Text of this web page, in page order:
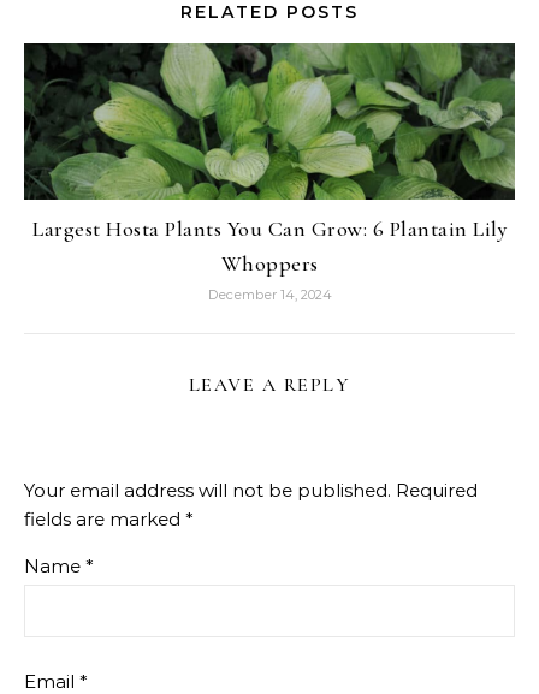
RELATED POSTS
Largest Hosta Plants You Can Grow: 6 Plantain Lily
Whoppers
December 14, 2024
LEAVE A REPLY
Your email address will not be published. Required
fields are marked *
Name *
Email *